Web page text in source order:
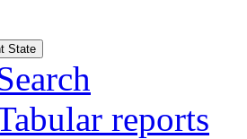
State
reports